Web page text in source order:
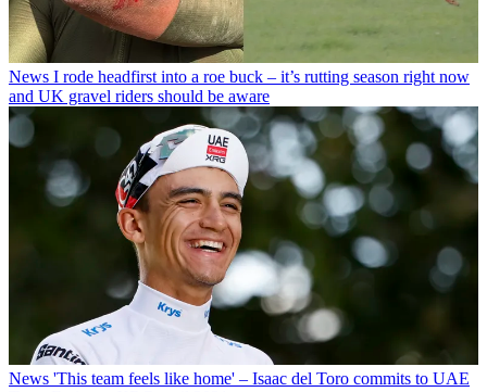
News I rode headfirst into a roe buck – it’s rutting season right now
and UK gravel riders should be aware
News 'This team feels like home' – Isaac del Toro commits to UAE